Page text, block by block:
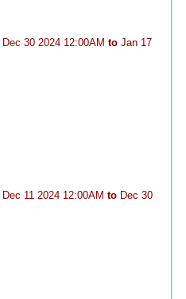
Dec 30 2024 12:00AM to Jan 17
Dec 11 2024 12:00AM to Dec 30